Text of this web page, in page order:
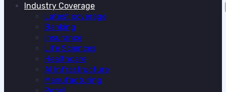
Industry Coverage
Latest coverage
Banking
Insurance
Life Sciences
Healthcare
AI Infrastructure
Manufacturing